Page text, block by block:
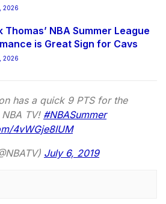
2026
Thomas’ NBA Summer League
is Great Sign for Cavs
2026
has a quick 9 PTS for the
TV! #NBASummer
4vWGje8IUM
July 6, 2019